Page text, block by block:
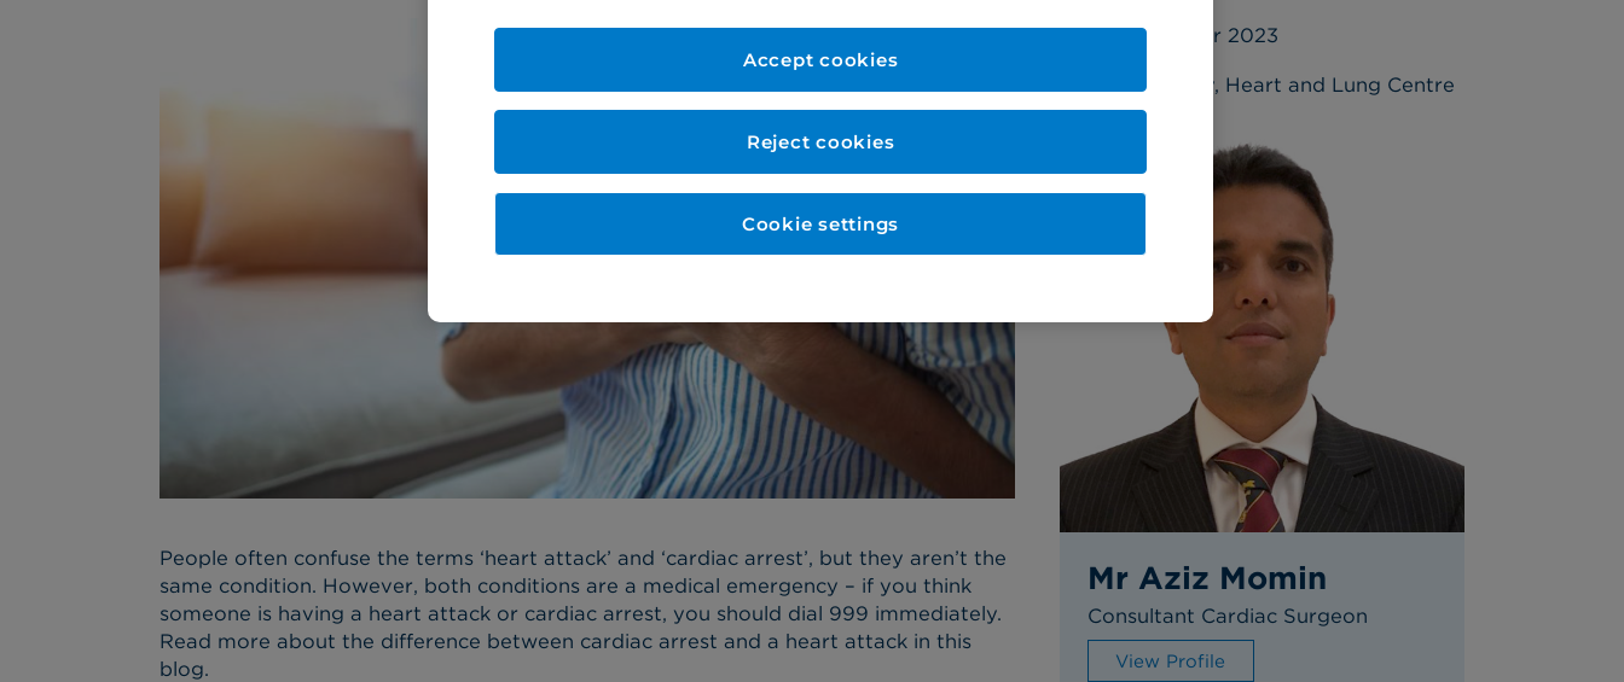
People often confuse the terms ‘heart attack’ and ‘cardiac arrest’, but they aren’t the
same condition. However, both conditions are a medical emergency – if you think
someone is having a heart attack or cardiac arrest, you should dial 999 immediately.
Read more about the difference between cardiac arrest and a heart attack in this
blog.
20 October 2023
Cardiology, Heart and Lung Centre
Mr Aziz Momin
Consultant Cardiac Surgeon
View Profile
Reject cookies
Accept cookies
Cookie settings